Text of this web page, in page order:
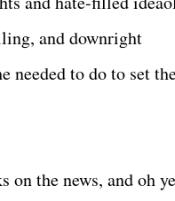
and downright
needed to do to set
on the news, and oh